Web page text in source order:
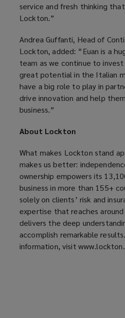
service and fresh thinking
Lockton.”
Andrea Guffanti, Head of
Lockton, added: “Euan is a
team as we continue to invest
great potential in the Italian
have a big role to play in
drive innovation and help
business.”
About Lockton
What makes Lockton stand
makes us better:
ownership empowers its
business in more than 155+
solely on clients’ risk and
expertise that reaches
delivers the deep
accomplish remarkable
information, visit